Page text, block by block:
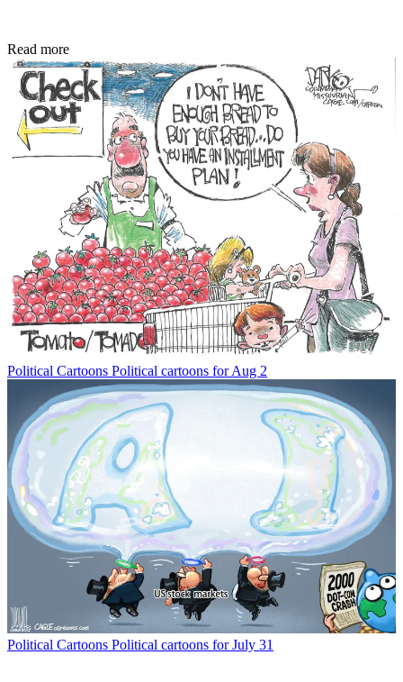
Read more
Political Cartoons Political cartoons for Aug 2
Political Cartoons Political cartoons for July 31